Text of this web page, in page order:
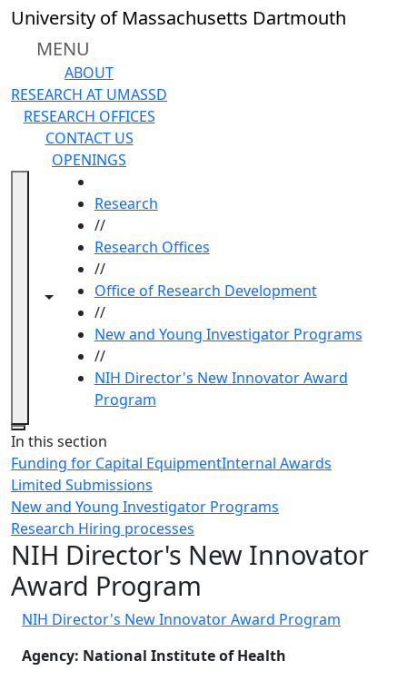
Skip to main content
University of Massachusetts Dartmouth
MENU
ABOUT
RESEARCH AT UMASSD
RESEARCH OFFICES
CONTACT US
OPENINGS
Toggle navigation from this section
Toggle share controls
Research
//
Research Offices
//
Office of Research Development
//
New and Young Investigator Programs
//
NIH Director's New Innovator Award
Program
Close
In this section
Funding for Capital EquipmentInternal Awards
Limited Submissions
New and Young Investigator Programs
Research Hiring processes
NIH Director's New Innovator
Award Program
NIH Director's New Innovator Award Program
Agency: National Institute of Health